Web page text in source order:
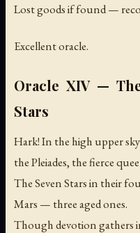
Lost goods if found —
Excellent oracle.
Oracle XIV —
Stars
Hark! In the high upper
the Pleiades, the fierce
The Seven Stars in their
Mars — three aged ones.
Though devotion gathers